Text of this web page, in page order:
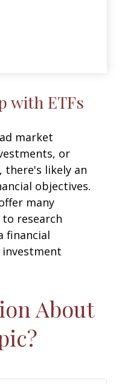
with ETFs
market
or
likely an
objectives.
many
research
financial
About